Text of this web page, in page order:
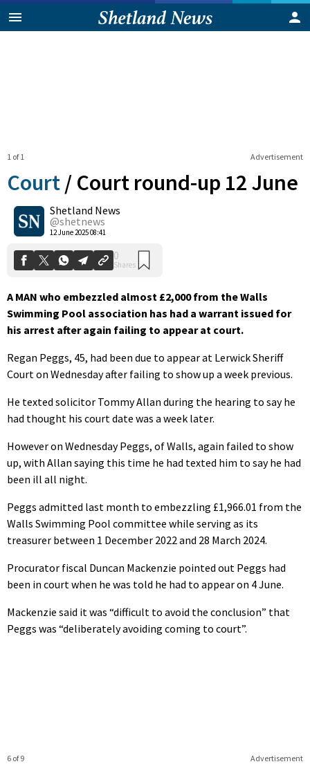
Advertisement
1 of 1
Court / Court round-up 12 June
Shetland News
@shetnews
12 June 2025 08:41
0
Shares
A MAN who embezzled almost £2,000 from the Walls
Swimming Pool association has had a warrant issued for
his arrest after again failing to appear at court.
Regan Peggs, 45, had been due to appear at Lerwick Sheriff
Court on Wednesday after failing to show up a week previous.
He texted solicitor Tommy Allan during the hearing to say he
had thought his court date was a week later.
However on Wednesday Peggs, of Walls, again failed to show
up, with Allan saying this time he had texted him to say he had
been ill all night.
Peggs admitted last month to embezzling £1,966.01 from the
Walls Swimming Pool committee while serving as its
treasurer between 1 December 2022 and 28 March 2024.
Procurator fiscal Duncan Mackenzie pointed out Peggs had
been in court when he was told he had to appear on 4 June.
Mackenzie said it was “difficult to avoid the conclusion” that
Peggs was “deliberately avoiding coming to court”.
Advertisement
6 of 9